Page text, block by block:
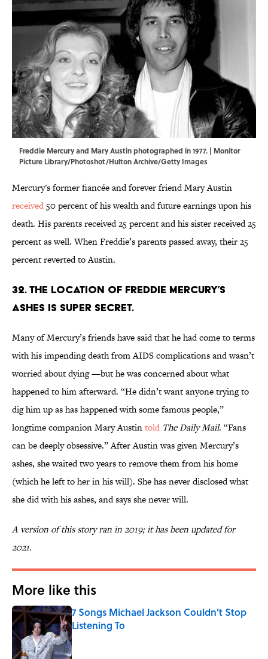
Freddie Mercury and Mary Austin photographed in 1977. | Monitor
Picture Library/Photoshot/Hulton Archive/Getty Images
Mercury's former fiancée and forever friend Mary Austin
received 50 percent of his wealth and future earnings upon his
death. His parents received 25 percent and his sister received 25
percent as well. When Freddie’s parents passed away, their 25
percent reverted to Austin.
32. The location of Freddie Mercury’s
ashes is super secret.
Many of Mercury’s friends have said that he had come to terms
with his impending death from AIDS complications and wasn’t
worried about dying —but he was concerned about what
happened to him afterward. “He didn’t want anyone trying to
dig him up as has happened with some famous people,”
longtime companion Mary Austintold The Daily Mail. “Fans
can be deeply obsessive.” After Austin was given Mercury’s
ashes, she waited two years to remove them from his home
(which he left to her in his will). She has never disclosed what
she did with his ashes, and says she never will.
A version of this story ran in 2019; it has been updated for
2021.
More like this
7 Songs Michael Jackson Couldn't Stop
Listening To
Published by on Invalid Date